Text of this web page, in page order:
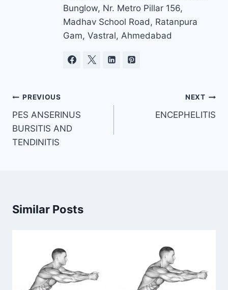
Bunglow, Nr. Metro Pillar 156,
Madhav School Road, Ratanpura
Gam, Vastral, Ahmedabad
Post
navigation
PREVIOUS
PES ANSERINUS
BURSITIS AND
TENDINITIS
NEXT
ENCEPHELITIS
Similar Posts